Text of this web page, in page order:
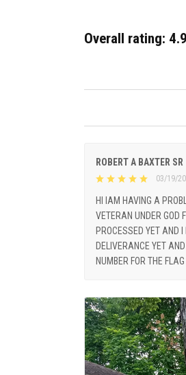
Overall rating:
ROBERT A BAXTER SR
03/19/
HI IAM HAVING A
VETERAN UNDER GOD
PROCESSED YET AND
DELIVERANCE YET
NUMBER FOR THE FLAG